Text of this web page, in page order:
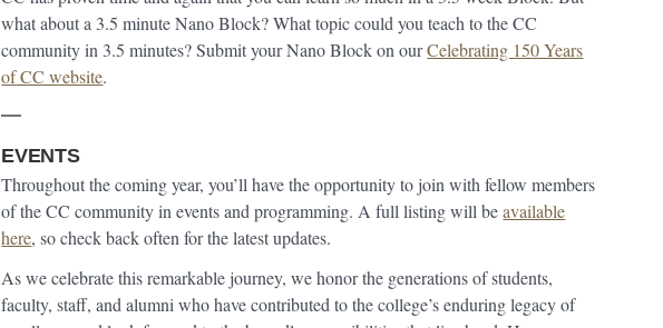
what about a 3.5 minute Nano Block? What topic could you teach to the CC
community in 3.5 minutes? Submit your Nano Block on ourCelebrating 150 Years
of CC website.
EVENTS
Throughout the coming year, you’ll have the opportunity to join with fellow members
of the CC community in events and programming. A full listing will beavailable
here, so check back often for the latest updates.
As we celebrate this remarkable journey, we honor the generations of students,
faculty, staff, and alumni who have contributed to the college’s enduring legacy of